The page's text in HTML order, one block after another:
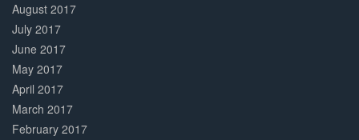
August 2017
July 2017
June 2017
May 2017
April 2017
March 2017
February 2017